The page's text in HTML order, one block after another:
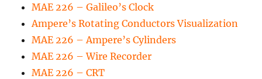
MAE 226 – Galileo’s Clock
Ampere’s Rotating Conductors Visualization
MAE 226 – Ampere’s Cylinders
MAE 226 – Wire Recorder
MAE 226 – CRT